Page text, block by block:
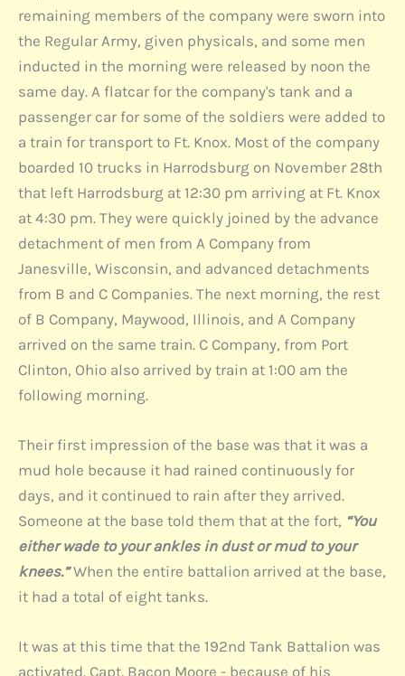
remaining members of the company were sworn into
the Regular Army, given physicals, and some men
inducted in the morning were released by noon the
same day. A flatcar for the company's tank and a
passenger car for some of the soldiers were added to
a train for transport to Ft. Knox. Most of the company
boarded 10 trucks in Harrodsburg on November 28th
that left Harrodsburg at 12:30 pm arriving at Ft. Knox
at 4:30 pm. They were quickly joined by the advance
detachment of men from A Company from
Janesville, Wisconsin, and advanced detachments
from B and C Companies. The next morning, the rest
of B Company, Maywood, Illinois, and A Company
arrived on the same train. C Company, from Port
Clinton, Ohio also arrived by train at 1:00 am the
following morning.
Their first impression of the base was that it was a
mud hole because it had rained continuously for
days, and it continued to rain after they arrived.
Someone at the base told them that at the fort, “You
either wade to your ankles in dust or mud to your
knees.”When the entire battalion arrived at the base,
it had a total of eight tanks.
It was at this time that the 192nd Tank Battalion was
activated. Capt. Bacon Moore - because of his